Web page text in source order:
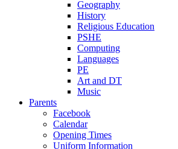
Geography
History
Religious Education
PSHE
Computing
Languages
PE
Art and DT
Music
Parents
Facebook
Calendar
Opening Times
Uniform Information